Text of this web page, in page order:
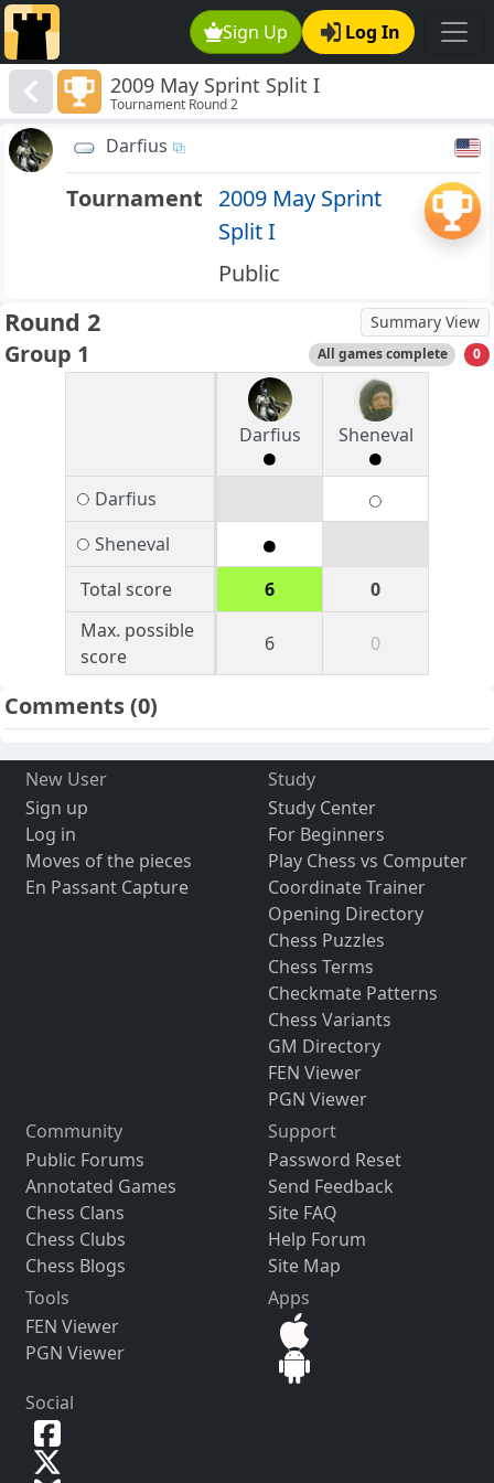
Sign Up Log In
2009 May Sprint Split I
Tournament Round 2
Darfius
Tournament 2009 May Sprint
Split I
Public
Round 2 Summary View
Group 1 All games complete 0
Darfius Sheneval
Darfius
Sheneval
Total score
6
0
Max. possible
score
6 0
Comments(0)
New User
Sign up
Log in
Moves of the pieces
En Passant Capture
Study
Study Center
For Beginners
Play Chess vs Computer
Coordinate Trainer
Opening Directory
Chess Puzzles
Chess Terms
Checkmate Patterns
Chess Variants
GM Directory
FEN Viewer
PGN Viewer
Community
Public Forums
Annotated Games
Chess Clans
Chess Clubs
Chess Blogs
Support
Password Reset
Send Feedback
Site FAQ
Help Forum
Site Map
Tools
FEN Viewer
PGN Viewer
Apps
Social